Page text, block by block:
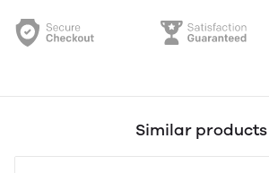
Similar products